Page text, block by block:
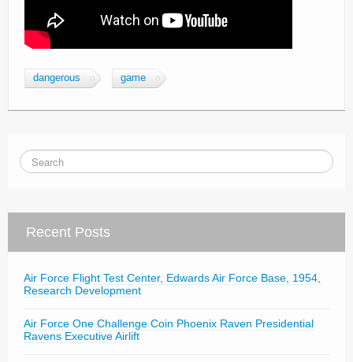
dangerous game
Recent Posts
Air Force Flight Test Center, Edwards Air Force Base, 1954,
Research Development
Air Force One Challenge Coin Phoenix Raven Presidential
Ravens Executive Airlift